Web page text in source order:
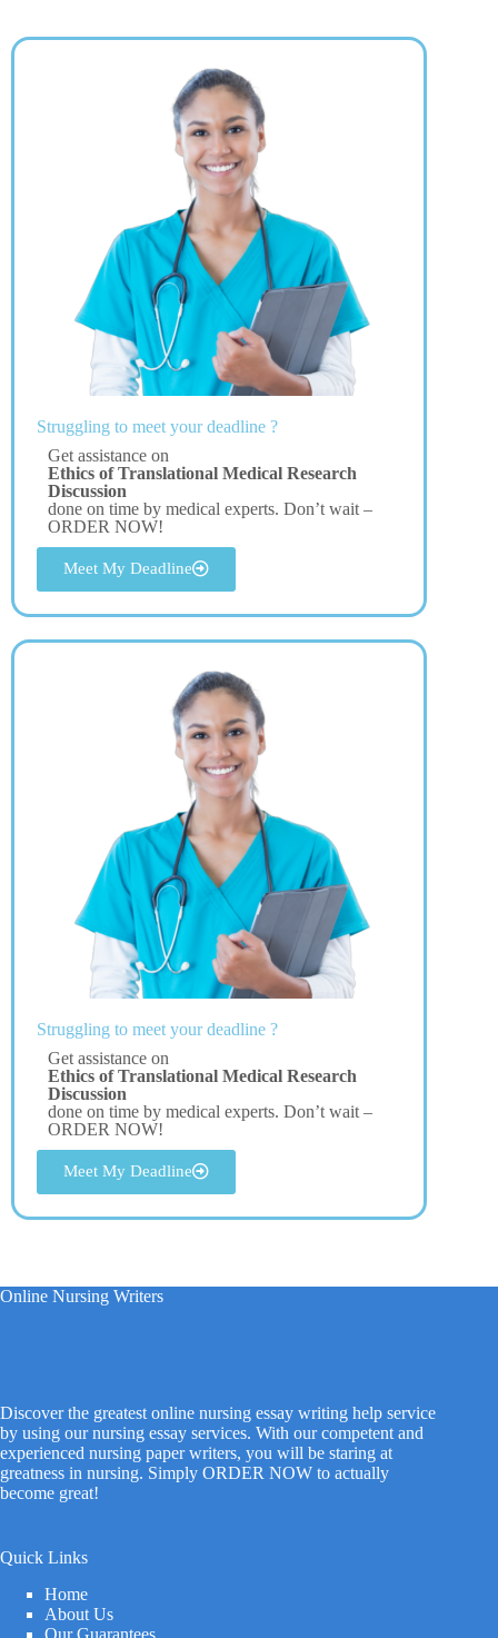
Struggling to meet your deadline ?
Get assistance on
Ethics of Translational Medical Research
Discussion
done on time by medical experts. Don’t wait –
ORDER NOW!
Meet My Deadline
Struggling to meet your deadline ?
Get assistance on
Ethics of Translational Medical Research
Discussion
done on time by medical experts. Don’t wait –
ORDER NOW!
Meet My Deadline
Online Nursing Writers
Discover the greatest online nursing essay writing help service
by using our nursing essay services. With our competent and
experienced nursing paper writers, you will be staring at
greatness in nursing. Simply ORDER NOW to actually
become great!
Quick Links
Home
About Us
Our Guarantees